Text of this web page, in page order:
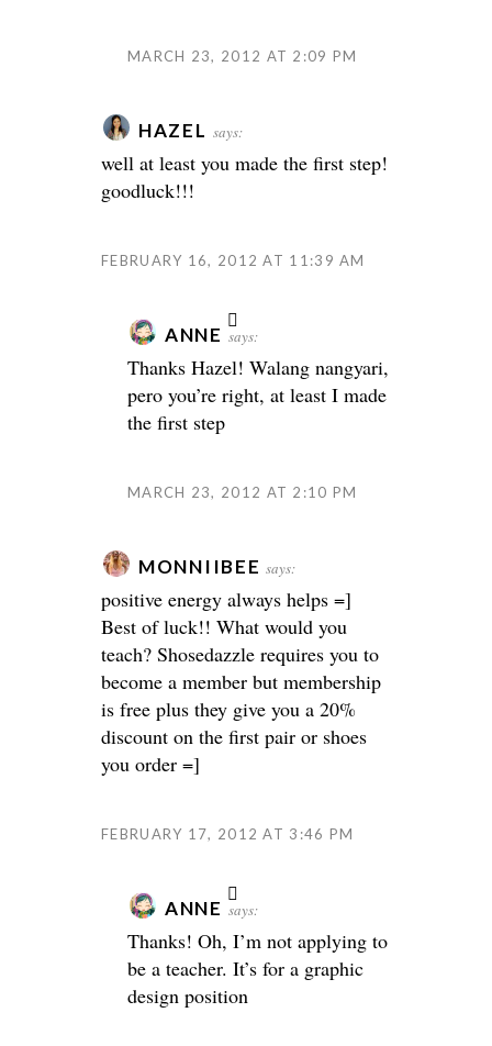
MARCH 23, 2012 AT 2:09 PM
HAZEL says:
well at least you made the first step!
goodluck!!!
FEBRUARY 16, 2012 AT 11:39 AM
ANNE says:
Thanks Hazel! Walang nangyari,
pero you’re right, at least I made
the first step
MARCH 23, 2012 AT 2:10 PM
MONNIIBEE says:
positive energy always helps =]
Best of luck!! What would you
teach? Shosedazzle requires you to
become a member but membership
is free plus they give you a 20%
discount on the first pair or shoes
you order =]
FEBRUARY 17, 2012 AT 3:46 PM
ANNE says:
Thanks! Oh, I’m not applying to
be a teacher. It’s for a graphic
design position